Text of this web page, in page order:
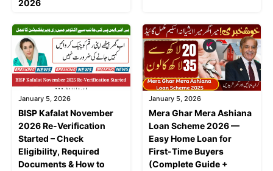
2026
January 5, 2026
BISP Kafalat November
2026 Re-Verification
Started – Check
Eligibility, Required
Documents & How to
January 5, 2026
Mera Ghar Mera Ashiana
Loan Scheme 2026 —
Easy Home Loan for
First-Time Buyers
(Complete Guide +